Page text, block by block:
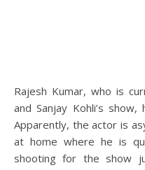
Rajesh Kumar, who is
and Sanjay Kohli’s
Apparently, the actor is
at home where he is
shooting for the show